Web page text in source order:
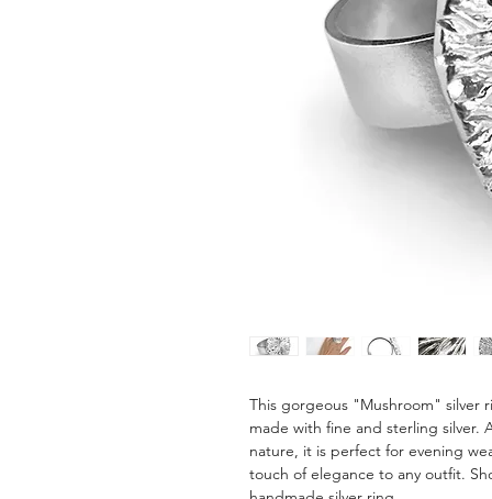
This gorgeous "Mushroom" silver
made with fine and sterling
nature, it is perfect for evening
touch of elegance to any outfit.